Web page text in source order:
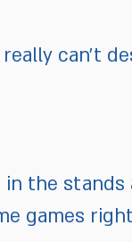
can’t
in the
games